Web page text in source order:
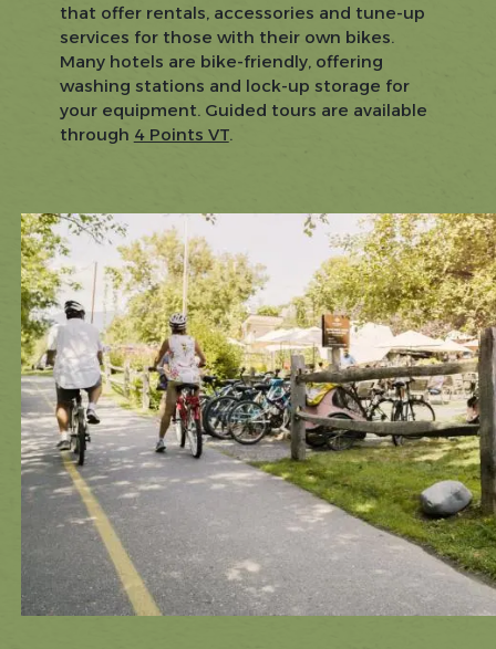
that offer rentals, accessories and tune-up
services for those with their own bikes.
Many hotels are bike-friendly, offering
washing stations and lock-up storage for
your equipment. Guided tours are available
through 4 Points VT.